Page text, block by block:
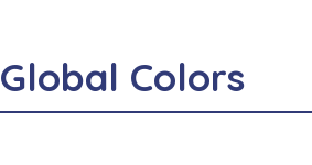
Global Colors